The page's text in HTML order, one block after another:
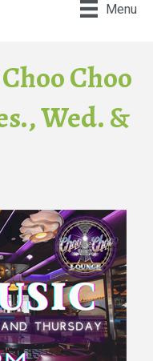
Menu
Choo
Wed. &